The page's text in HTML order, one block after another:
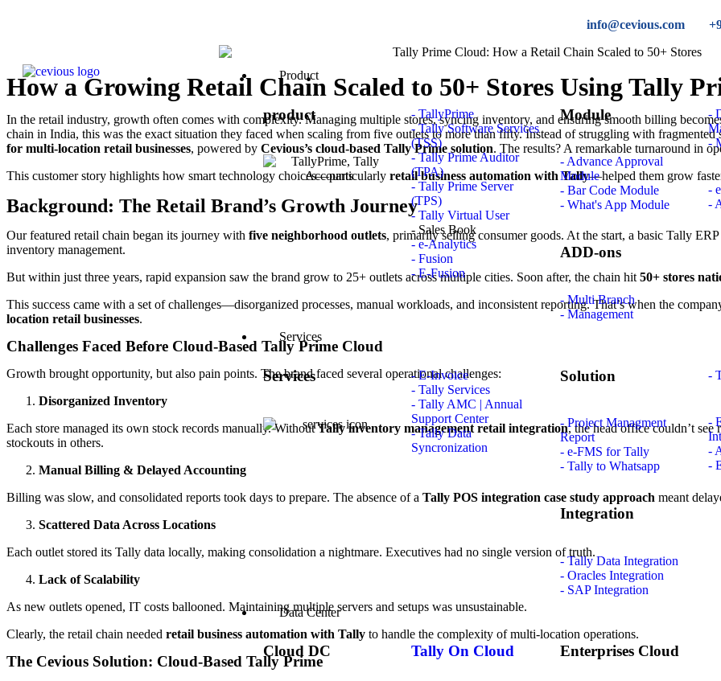
info@cevious.com
Product
product
- TallyPrime
- Tally Software Services
(TSS)
- Tally Prime Auditor
(TPA)
- Tally Prime Server
(TPS)
- Tally Virtual User
- Sales Book
- e-Analytics
- Fusion
- E-Fusion
Module
- Advance Approval
Module
- Bar Code Module
- What's App Module
ADD-ons
- Multi Branch
- Management
-
-
-
-
Services
Services
- E-Invoice
- Tally Services
- Tally AMC | Annual
Support Center
- Tally Data
Syncronization
Solution
- Project Managment
Report
- e-FMS for Tally
- Tally to Whatsapp
Integration
- Tally Data Integration
- Oracles Integration
- SAP Integration
-
-
-
-
Data Center
Cloud DC Tally On Cloud Enterprises Cloud
How a Growing Retail Chain Scaled to 50+ Stores Using Tally
In the retail industry, growth often comes with complexity. Managing multiple stores, syncing inventory, and ensuring smooth billing
chain in India, this was the exact situation they faced when scaling from five outlets to more than fifty. Instead of struggling with fragmented
for multi-location retail businesses, powered by Cevious’s cloud-based Tally Prime solution. The results? A remarkable turnaround in
This customer story highlights how smart technology choices—particularly retail business automation with Tally—helped them grow
Background: The Retail Brand’s Growth Journey
Our featured retail chain began its journey with five neighborhood outlets, primarily selling consumer goods. At the start, a basic Tally
inventory management.
But within just three years, rapid expansion saw the brand grow to 25+ outlets across multiple cities. Soon after, the chain hit 50+ stores
This success came with a set of challenges—disorganized processes, manual workloads, and inconsistent reporting. That’s when the
location retail businesses.
Challenges Faced Before Cloud-Based Tally Prime Cloud
Growth brought opportunity, but also pain points. The brand faced several operational challenges:
Disorganized Inventory
Each store managed its own stock records manually. WithoutTally inventory management retail integration, the head office couldn’t
stockouts in others.
Manual Billing & Delayed Accounting
Billing was slow, and consolidated reports took days to prepare. The absence of a Tally POS integration case study approach meant
Scattered Data Across Locations
Each outlet stored its Tally data locally, making consolidation a nightmare. Executives had no single version of truth.
Lack of Scalability
As new outlets opened, IT costs ballooned. Maintaining multiple servers and setups was unsustainable.
Clearly, the retail chain needed retail business automation with Tally to handle the complexity of multi-location operations.
The Cevious Solution: Cloud-Based Tally Prime